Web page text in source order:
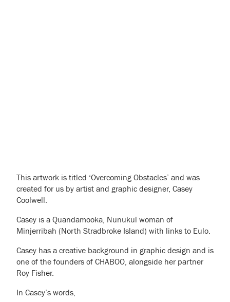
This artwork is titled ‘Overcoming Obstacles’ and was
created for us by artist and graphic designer, Casey
Coolwell.
Casey is a Quandamooka, Nunukul woman of
Minjerribah (North Stradbroke Island) with links to Eulo.
Casey has a creative background in graphic design and is
one of the founders of CHABOO, alongside her partner
Roy Fisher.
In Casey’s words,